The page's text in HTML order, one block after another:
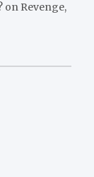
on Revenge,